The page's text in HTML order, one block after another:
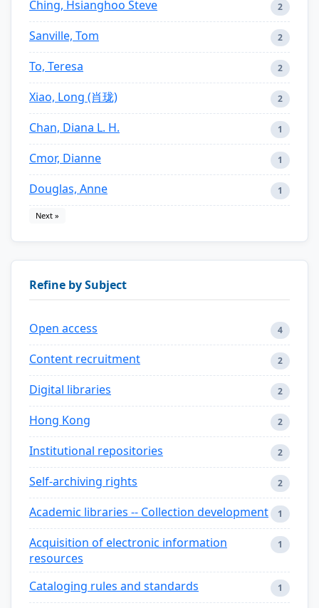
Ching, Hsianghoo Steve 2
Sanville, Tom 2
To, Teresa 2
Xiao, Long (肖珑) 2
Chan, Diana L. H. 1
Cmor, Dianne 1
Douglas, Anne 1
Next »
Refine by Subject
Open access 4
Content recruitment 2
Digital libraries 2
Hong Kong 2
Institutional repositories 2
Self-archiving rights 2
Academic libraries -- Collection development 1
Acquisition of electronic information
resources
1
Cataloging rules and standards 1